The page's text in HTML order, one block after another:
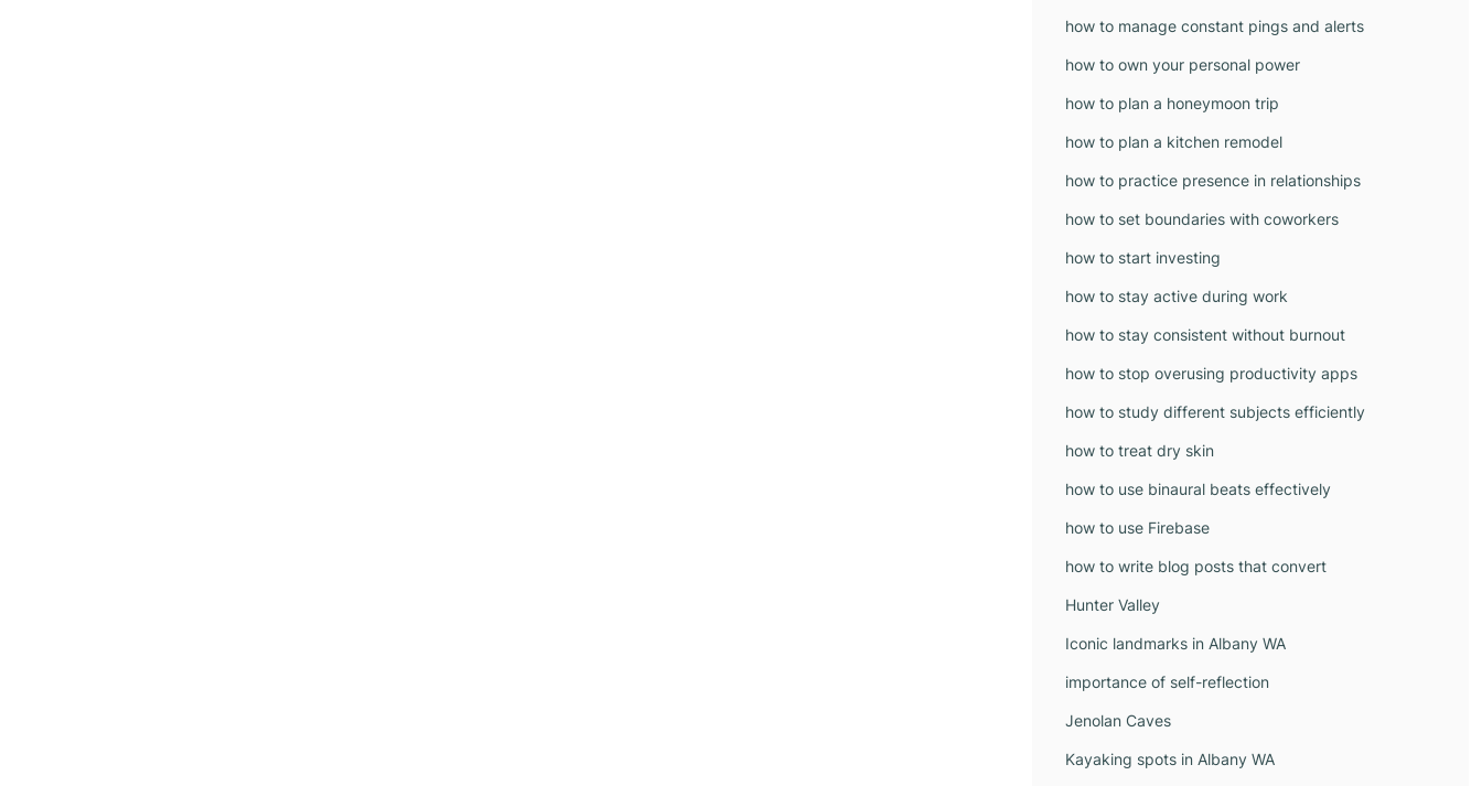
how to manage constant pings and alerts
how to own your personal power
how to plan a honeymoon trip
how to plan a kitchen remodel
how to practice presence in relationships
how to set boundaries with coworkers
how to start investing
how to stay active during work
how to stay consistent without burnout
how to stop overusing productivity apps
how to study different subjects efficiently
how to treat dry skin
how to use binaural beats effectively
how to use Firebase
how to write blog posts that convert
Hunter Valley
Iconic landmarks in Albany WA
importance of self-reflection
Jenolan Caves
Kayaking spots in Albany WA